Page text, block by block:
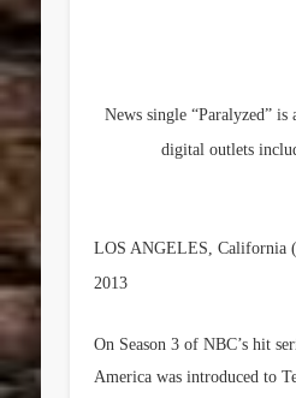
News single “Paralyzed”
digital outlets
LOS ANGELES, California
2013
On Season 3 of NBC’s hit
America was introduced to